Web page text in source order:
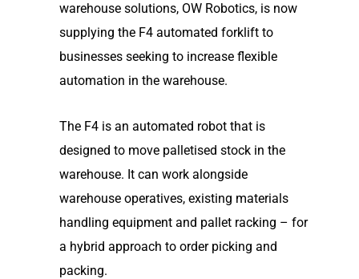
warehouse solutions, OW Robotics, is now
supplying the F4 automated forklift to
businesses seeking to increase flexible
automation in the warehouse.
The F4 is an automated robot that is
designed to move palletised stock in the
warehouse. It can work alongside
warehouse operatives, existing materials
handling equipment and pallet racking – for
a hybrid approach to order picking and
packing.